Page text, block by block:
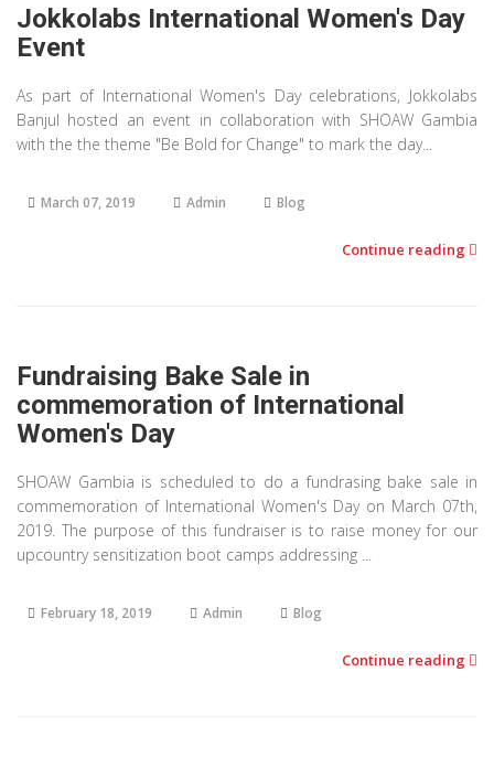
Jokkolabs International Women's Day
Event
As part of International Women's Day celebrations, Jokkolabs
Banjul hosted an event in collaboration with SHOAW Gambia
with the the theme "Be Bold for Change" to mark the day...
March 07, 2019 Admin Blog
Continue reading
Fundraising Bake Sale in
commemoration of International
Women's Day
SHOAW Gambia is scheduled to do a fundrasing bake sale in
commemoration of International Women's Day on March 07th,
2019. The purpose of this fundraiser is to raise money for our
upcountry sensitization boot camps addressing ...
February 18, 2019 Admin Blog
Continue reading